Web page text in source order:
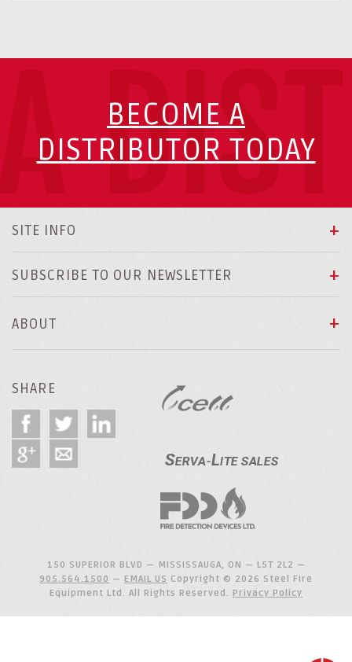
BECOME A
DISTRIBUTOR TODAY
SITE INFO
SUBSCRIBE TO OUR NEWSLETTER
ABOUT
SHARE
150 SUPERIOR BLVD — MISSISSAUGA, ON — L5T 2L2 —
905.564.1500 — EMAIL US Copyright © 2026 Steel Fire
Equipment Ltd. All Rights Reserved. Privacy Policy